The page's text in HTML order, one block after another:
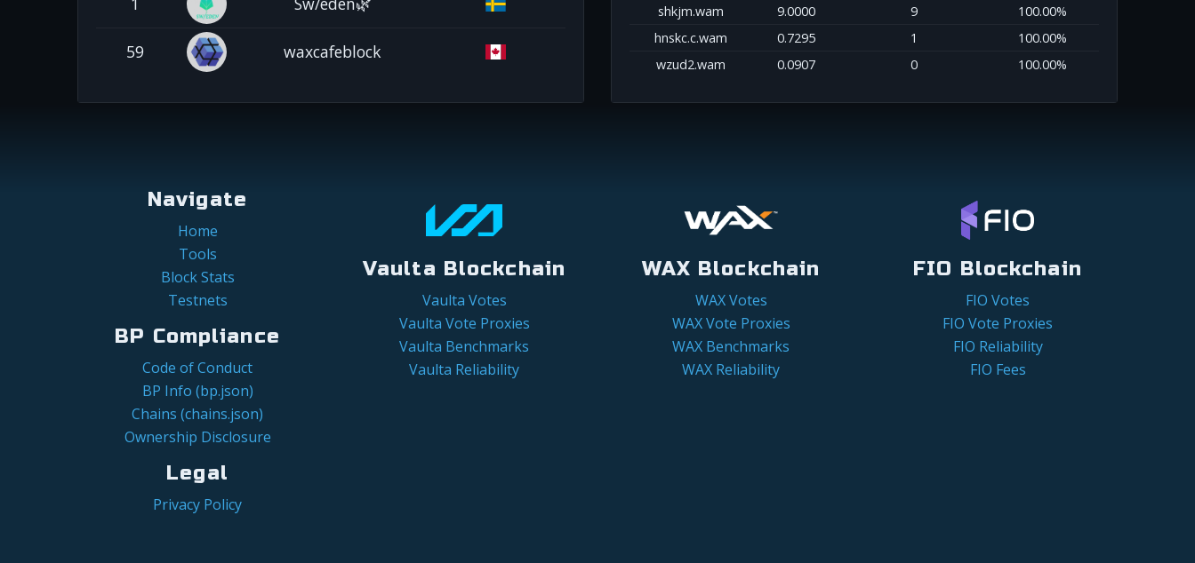
59 waxcafeblock
shkjm.wam
9.0000 9
100.00%
hnskc.c.wam
0.7295 1
100.00%
wzud2.wam
0.0907 0 100.00%
Navigate
Home
Tools
Block Stats
Testnets
BP Compliance
Code of Conduct
BP Info (bp.json)
Chains (chains.json)
Ownership Disclosure
Legal
Privacy Policy
Vaulta Blockchain
Vaulta Votes
Vaulta Vote Proxies
Vaulta Benchmarks
Vaulta Reliability
WAX Blockchain
WAX Votes
WAX Vote Proxies
WAX Benchmarks
WAX Reliability
FIO Blockchain
FIO Votes
FIO Vote Proxies
FIO Reliability
FIO Fees